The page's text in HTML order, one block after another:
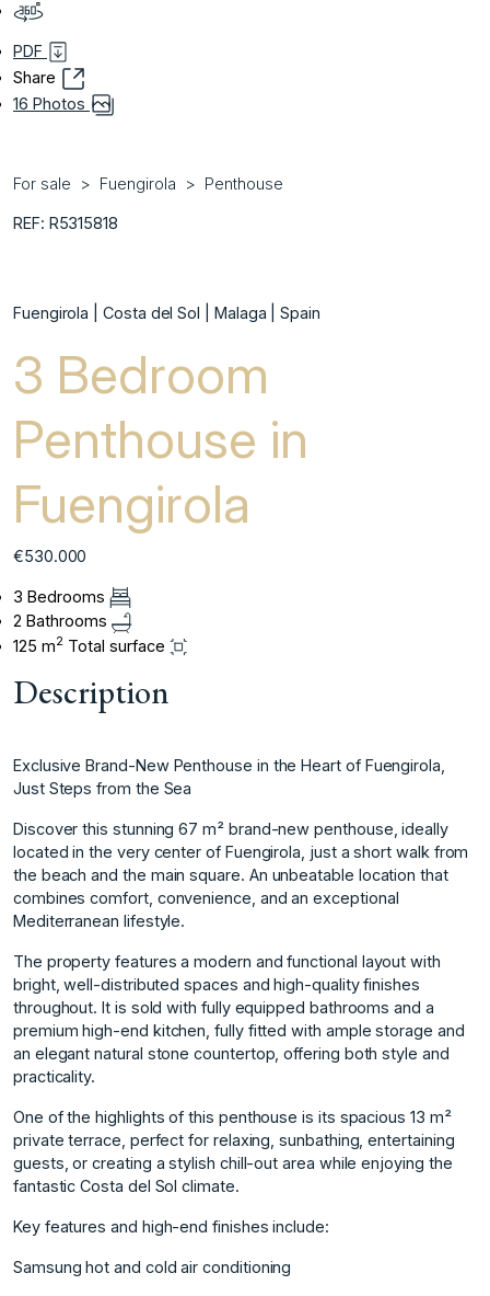
PDF
Share
16 Photos
For sale Fuengirola Penthouse
REF: R5315818
Fuengirola | Costa del Sol | Malaga | Spain
3 Bedroom
Penthouse in
Fuengirola
€530.000
3 Bedrooms
2 Bathrooms
125 m2 Total surface
Description
Exclusive Brand-New Penthouse in the Heart of Fuengirola,
Just Steps from the Sea
Discover this stunning 67 m² brand-new penthouse, ideally
located in the very center of Fuengirola, just a short walk from
the beach and the main square. An unbeatable location that
combines comfort, convenience, and an exceptional
Mediterranean lifestyle.
The property features a modern and functional layout with
bright, well-distributed spaces and high-quality finishes
throughout. It is sold with fully equipped bathrooms and a
premium high-end kitchen, fully fitted with ample storage and
an elegant natural stone countertop, offering both style and
practicality.
One of the highlights of this penthouse is its spacious 13 m²
private terrace, perfect for relaxing, sunbathing, entertaining
guests, or creating a stylish chill-out area while enjoying the
fantastic Costa del Sol climate.
Key features and high-end finishes include:
Samsung hot and cold air conditioning